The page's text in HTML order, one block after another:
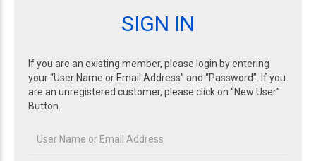
SIGN IN
If you are an existing member, please login by entering
your “User Name or Email Address” and “Password”. If you
are an unregistered customer, please click on “New User”
Button.